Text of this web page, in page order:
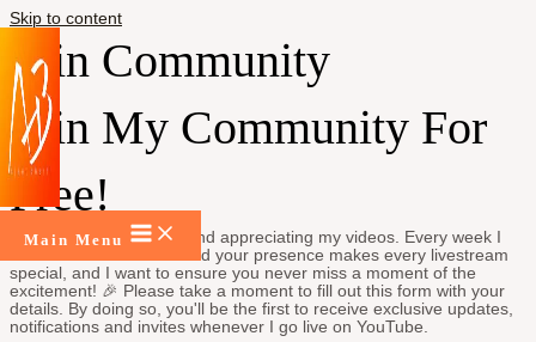
Skip to content
Main Menu
Join Community
Join My Community For
Free!
Thanks for being there and appreciating my videos. Every week I
come live on YouTube and your presence makes every livestream
special, and I want to ensure you never miss a moment of the
excitement! 🎉 Please take a moment to fill out this form with your
details. By doing so, you'll be the first to receive exclusive updates,
notifications and invites whenever I go live on YouTube.